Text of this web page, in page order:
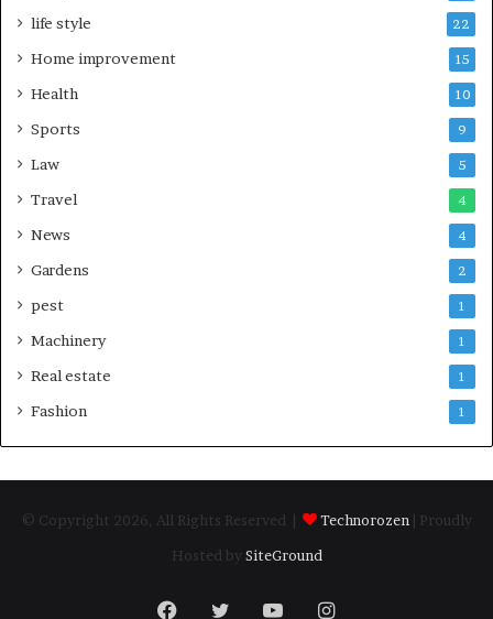
life style 22
Home improvement 15
Health 10
Sports 9
Law 5
Travel 4
News 4
Gardens 2
pest 1
Machinery 1
Real estate 1
Fashion 1
© Copyright 2026, All Rights Reserved | Technorozen | Proudly
Hosted by SiteGround
Facebook
TwitterYouTubeInstagram